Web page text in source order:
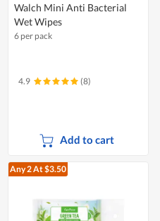
Walch Mini Anti Bacterial
Wet Wipes
6 per pack
4.9 (8)
Add to cart
Any 2At $3.50